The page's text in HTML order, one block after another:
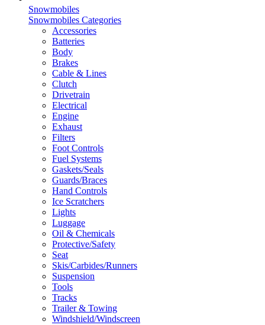
Snowmobiles
Snowmobiles Categories
Accessories
Batteries
Body
Brakes
Cable & Lines
Clutch
Drivetrain
Electrical
Engine
Exhaust
Filters
Foot Controls
Fuel Systems
Gaskets/Seals
Guards/Braces
Hand Controls
Ice Scratchers
Lights
Luggage
Oil & Chemicals
Protective/Safety
Seat
Skis/Carbides/Runners
Suspension
Tools
Tracks
Trailer & Towing
Windshield/Windscreen